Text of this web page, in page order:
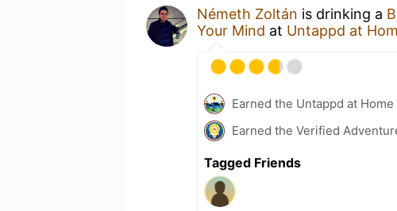
Németh Zoltán is drinking a
Your Mind at Untappd at
Earned the Untappd at
Earned the Verified
Tagged Friends